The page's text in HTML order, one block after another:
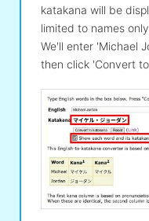
katakana will be
limited to names
We'll enter 'Michael
then click 'Convert